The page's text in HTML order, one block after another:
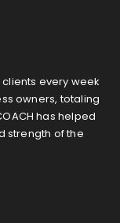
clients every week
owners, totaling
has helped
strength of the